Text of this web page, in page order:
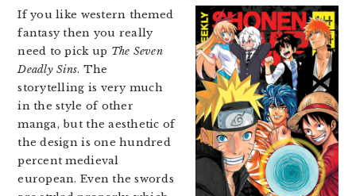
If you like western themed
fantasy then you really
need to pick up The Seven
Deadly Sins. The
storytelling is very much
in the style of other
manga, but the aesthetic of
the design is one hundred
percent medieval
european. Even the swords